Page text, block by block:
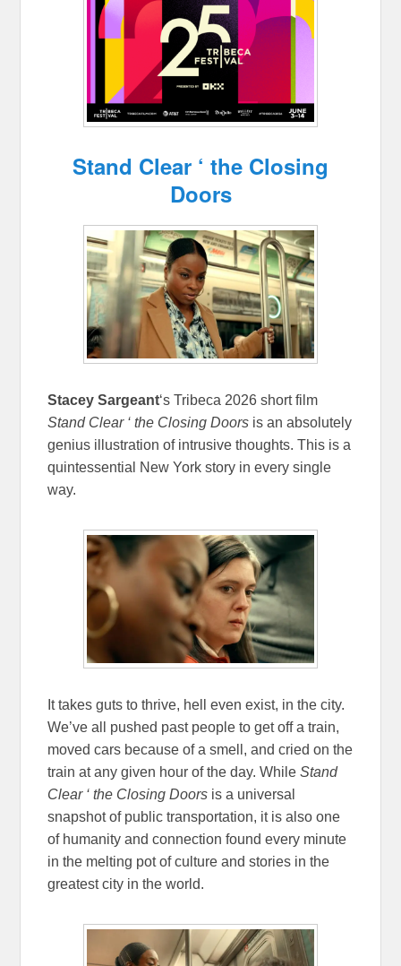
Stand Clear ‘ the Closing
Doors
Stacey Sargeant‘s Tribeca 2026 short film
Stand Clear ‘ the Closing Doors is an absolutely
genius illustration of intrusive thoughts. This is a
quintessential New York story in every single
way.
It takes guts to thrive, hell even exist, in the city.
We’ve all pushed past people to get off a train,
moved cars because of a smell, and cried on the
train at any given hour of the day. WhileStand
Clear ‘ the Closing Doors is a universal
snapshot of public transportation, it is also one
of humanity and connection found every minute
in the melting pot of culture and stories in the
greatest city in the world.